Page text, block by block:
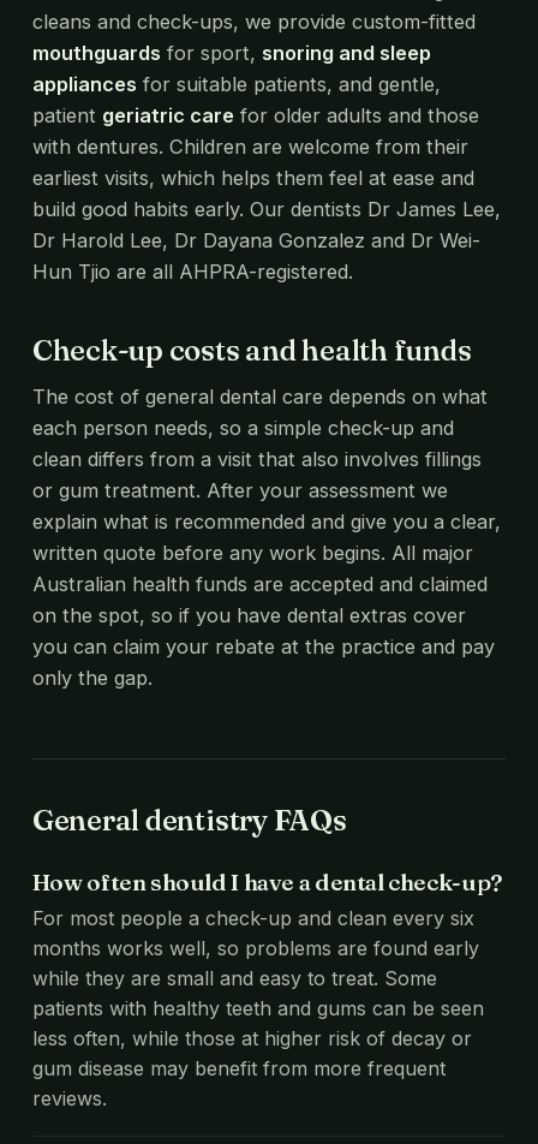
cleans and check-ups, we provide custom-fitted
mouthguards for sport, snoring and sleep
appliances for suitable patients, and gentle,
patient geriatric care for older adults and those
with dentures. Children are welcome from their
earliest visits, which helps them feel at ease and
build good habits early. Our dentists Dr James Lee,
Dr Harold Lee, Dr Dayana Gonzalez and Dr Wei-
Hun Tjio are all AHPRA-registered.
Check-up costs and health funds
The cost of general dental care depends on what
each person needs, so a simple check-up and
clean differs from a visit that also involves fillings
or gum treatment. After your assessment we
explain what is recommended and give you a clear,
written quote before any work begins. All major
Australian health funds are accepted and claimed
on the spot, so if you have dental extras cover
you can claim your rebate at the practice and pay
only the gap.
General dentistry FAQs
How often should I have a dental check-up?
For most people a check-up and clean every six
months works well, so problems are found early
while they are small and easy to treat. Some
patients with healthy teeth and gums can be seen
less often, while those at higher risk of decay or
gum disease may benefit from more frequent
reviews.